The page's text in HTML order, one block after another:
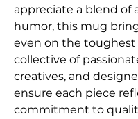
appreciate a blend of
humor, this mug
even on the toughest
collective of
creatives, and
ensure each piece
commitment to